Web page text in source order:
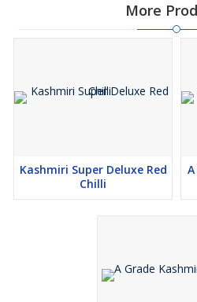
More
Kashmiri Super Deluxe Red
Chilli